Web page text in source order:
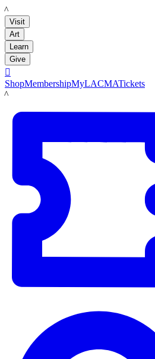
LACMA
Visit
Art
Learn
Give

ShopMembershipMyLACMATickets
LACMA